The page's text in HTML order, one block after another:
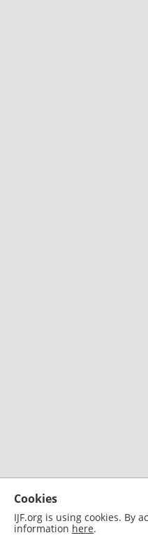
Cookies
IJF.org is using cookies. By
information here.